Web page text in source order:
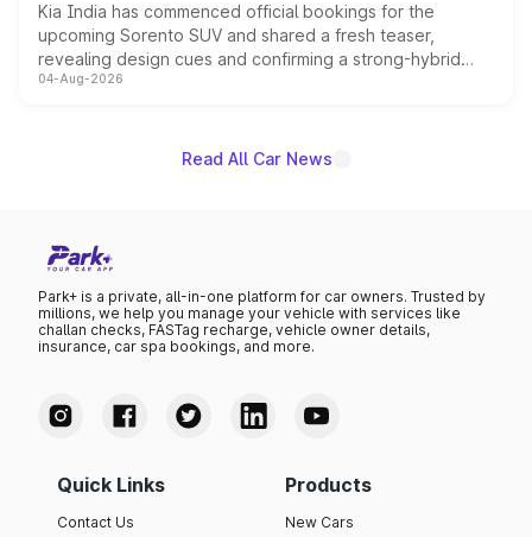
Kia India has commenced official bookings for the
upcoming Sorento SUV and shared a fresh teaser,
revealing design cues and confirming a strong-hybrid
powertrain, though pricing and the launch date remain
04-Aug-2026
Read All Car News
Park+ is a private, all-in-one platform for car owners. Trusted by
millions, we help you manage your vehicle with services like
challan checks, FASTag recharge, vehicle owner details,
insurance, car spa bookings, and more.
Quick Links
Contact Us
Products
New Cars